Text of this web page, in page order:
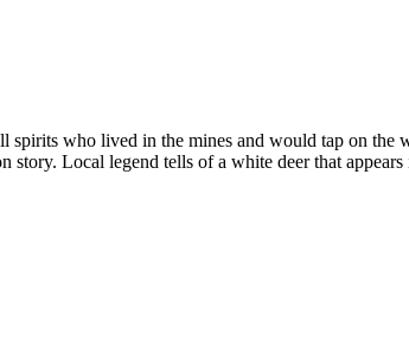
who lived in the mines and would tap on the
Local legend tells of a white deer that